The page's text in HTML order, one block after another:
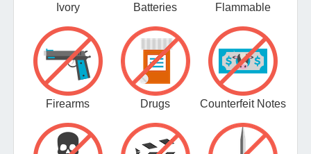
Ivory Batteries Flammable
Firearms Drugs Counterfeit Notes